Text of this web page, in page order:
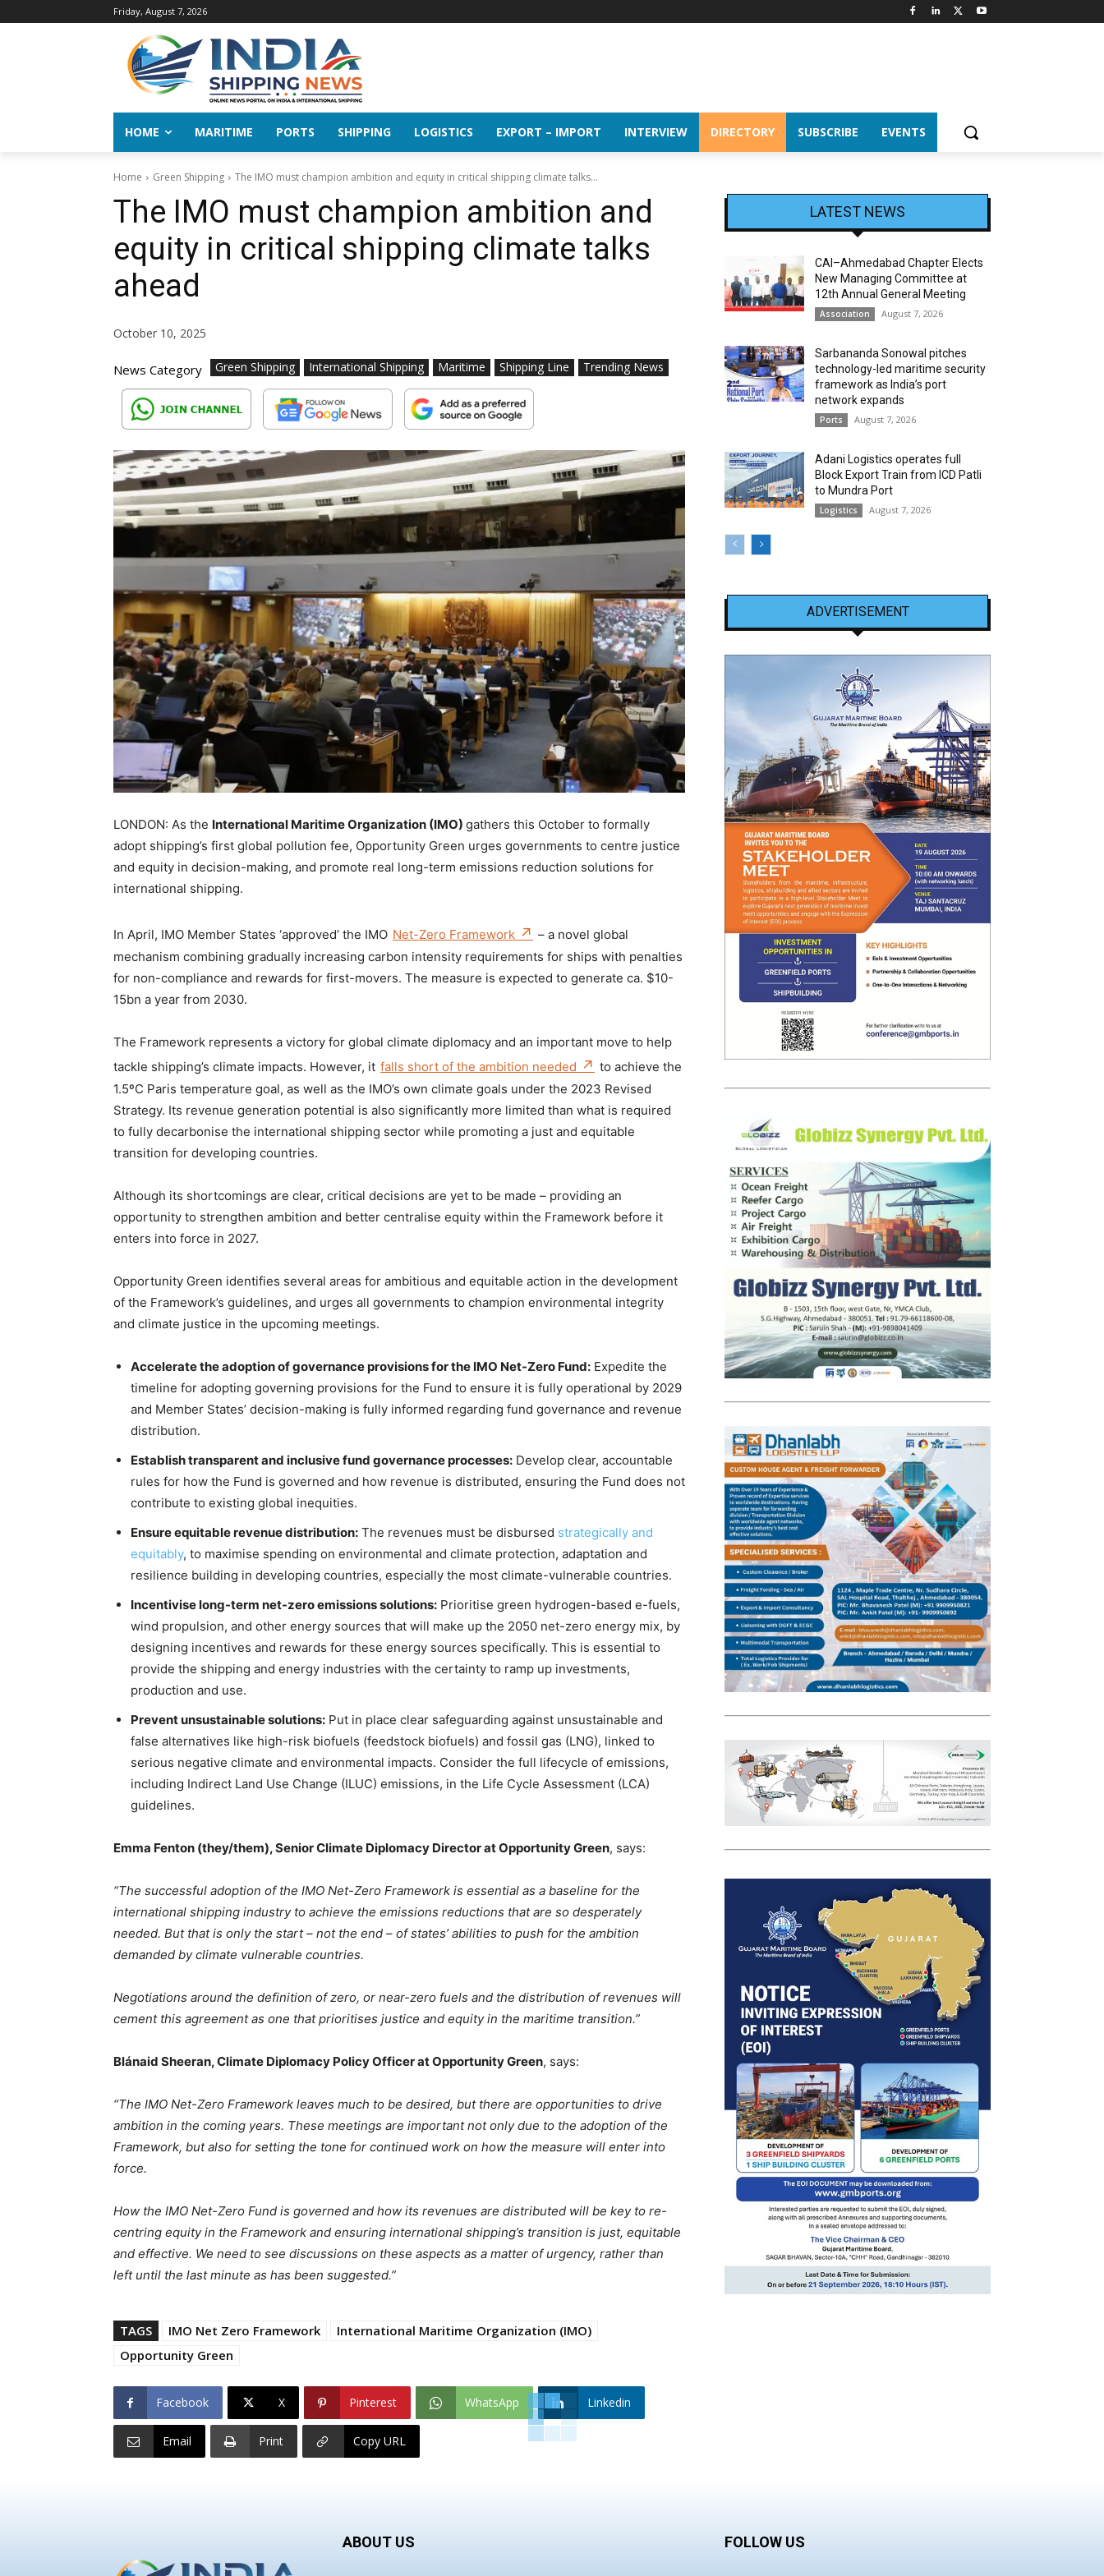
Friday, August 7, 2026
HOME MARITIME PORTS SHIPPING LOGISTICS EXPORT – IMPORT INTERVIEW DIRECTORY SUBSCRIBE EVENTS
Home Green Shipping The IMO must champion ambition and equity in critical shipping climate talks...
The IMO must champion ambition and
equity in critical shipping climate talks
ahead
October 10, 2025
News Category Green Shipping International Shipping Maritime Shipping Line Trending News
LONDON: As the International Maritime Organization (IMO) gathers this October to formally
adopt shipping’s first global pollution fee, Opportunity Green urges governments to centre justice
and equity in decision-making, and promote real long-term emissions reduction solutions for
international shipping.
In April, IMO Member States ‘approved’ the IMO Net-Zero Framework
– a novel global
mechanism combining gradually increasing carbon intensity requirements for ships with penalties
for non-compliance and rewards for first-movers. The measure is expected to generate ca. $10-
15bn a year from 2030.
The Framework represents a victory for global climate diplomacy and an important move to help
tackle shipping’s climate impacts. However, it falls short of the ambition needed
to achieve the
1.5ºC Paris temperature goal, as well as the IMO’s own climate goals under the 2023 Revised
Strategy. Its revenue generation potential is also significantly more limited than what is required
to fully decarbonise the international shipping sector while promoting a just and equitable
transition for developing countries.
Although its shortcomings are clear, critical decisions are yet to be made – providing an
opportunity to strengthen ambition and better centralise equity within the Framework before it
enters into force in 2027.
Opportunity Green identifies several areas for ambitious and equitable action in the development
of the Framework’s guidelines, and urges all governments to champion environmental integrity
and climate justice in the upcoming meetings.
Accelerate the adoption of governance provisions for the IMO Net-Zero Fund: Expedite the
timeline for adopting governing provisions for the Fund to ensure it is fully operational by 2029
and Member States’ decision-making is fully informed regarding fund governance and revenue
distribution.
Establish transparent and inclusive fund governance processes: Develop clear, accountable
rules for how the Fund is governed and how revenue is distributed, ensuring the Fund does not
contribute to existing global inequities.
Ensure equitable revenue distribution: The revenues must be disbursed strategically and
equitably, to maximise spending on environmental and climate protection, adaptation and
resilience building in developing countries, especially the most climate-vulnerable countries.
Incentivise long-term net-zero emissions solutions: Prioritise green hydrogen-based e-fuels,
wind propulsion, and other energy sources that will make up the 2050 net-zero energy mix, by
designing incentives and rewards for these energy sources specifically. This is essential to
provide the shipping and energy industries with the certainty to ramp up investments,
production and use.
Prevent unsustainable solutions: Put in place clear safeguarding against unsustainable and
false alternatives like high-risk biofuels (feedstock biofuels) and fossil gas (LNG), linked to
serious negative climate and environmental impacts. Consider the full lifecycle of emissions,
including Indirect Land Use Change (ILUC) emissions, in the Life Cycle Assessment (LCA)
guidelines.
Emma Fenton (they/them), Senior Climate Diplomacy Director at Opportunity Green, says:
“The successful adoption of the IMO Net-Zero Framework is essential as a baseline for the
international shipping industry to achieve the emissions reductions that are so desperately
needed. But that is only the start – not the end – of states’ abilities to push for the ambition
demanded by climate vulnerable countries.
Negotiations around the definition of zero, or near-zero fuels and the distribution of revenues will
cement this agreement as one that prioritises justice and equity in the maritime transition.”
Blánaid Sheeran, Climate Diplomacy Policy Officer at Opportunity Green, says:
“The IMO Net-Zero Framework leaves much to be desired, but there are opportunities to drive
ambition in the coming years. These meetings are important not only due to the adoption of the
Framework, but also for setting the tone for continued work on how the measure will enter into
force.
How the IMO Net-Zero Fund is governed and how its revenues are distributed will be key to re-
centring equity in the Framework and ensuring international shipping’s transition is just, equitable
and effective. We need to see discussions on these aspects as a matter of urgency, rather than
left until the last minute as has been suggested.”
TAGS IMO Net Zero Framework
International Maritime Organization (IMO)
Opportunity Green
Facebook X Pinterest WhatsApp Linkedin
Email Print Copy URL
LATEST NEWS
CAI–Ahmedabad Chapter Elects
New Managing Committee at
12th Annual General Meeting
Association August 7, 2026
Sarbananda Sonowal pitches
technology-led maritime security
framework as India’s port
network expands
Ports August 7, 2026
Adani Logistics operates full
Block Export Train from ICD Patli
to Mundra Port
Logistics August 7, 2026
ADVERTISEMENT
ABOUT US FOLLOW US